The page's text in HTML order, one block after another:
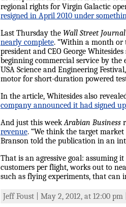
regional rights for Virgin Galactic
resigned in April 2010 under
Last Thursday the Wall Street Journal
nearly complete. “Within a month or
president and CEO George
beginning commercial service by
USA Science and Engineering
motor for short-duration powered
In the article, Whitesides also
company announced it had signed
And just this weekArabian Business
revenue. “We think the target
Branson told the publication in an
That is an agressive goal: assuming
customers per flight, works out to
such as flying experiments, that
Jeff Foust | May 2, 2012, at 12:00 pm